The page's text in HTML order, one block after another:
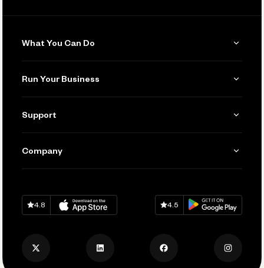
What You Can Do
Invoicing
Accept Payments
Track and Manage Expenses
Run Your Business
Manage Your Banking
Connecting Your Tools
Keep Learning
Support
Help
Company
Careers
Privacy Policy
Download onApp Store
4.8
Download onGoogle Play
4.5